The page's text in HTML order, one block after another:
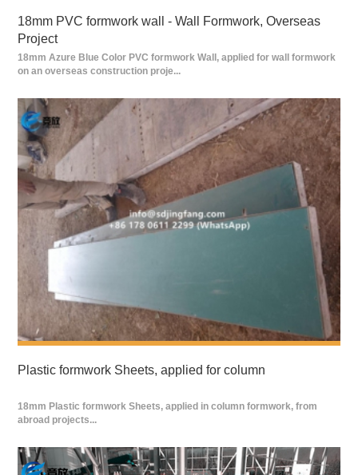
18mm PVC formwork wall - Wall Formwork, Overseas
Project
18mm Azure Blue Color PVC formwork Wall, applied for wall formwork
on an overseas construction proje...
Plastic formwork Sheets, applied for column
18mm Plastic formwork Sheets, applied in column formwork, from
abroad projects...